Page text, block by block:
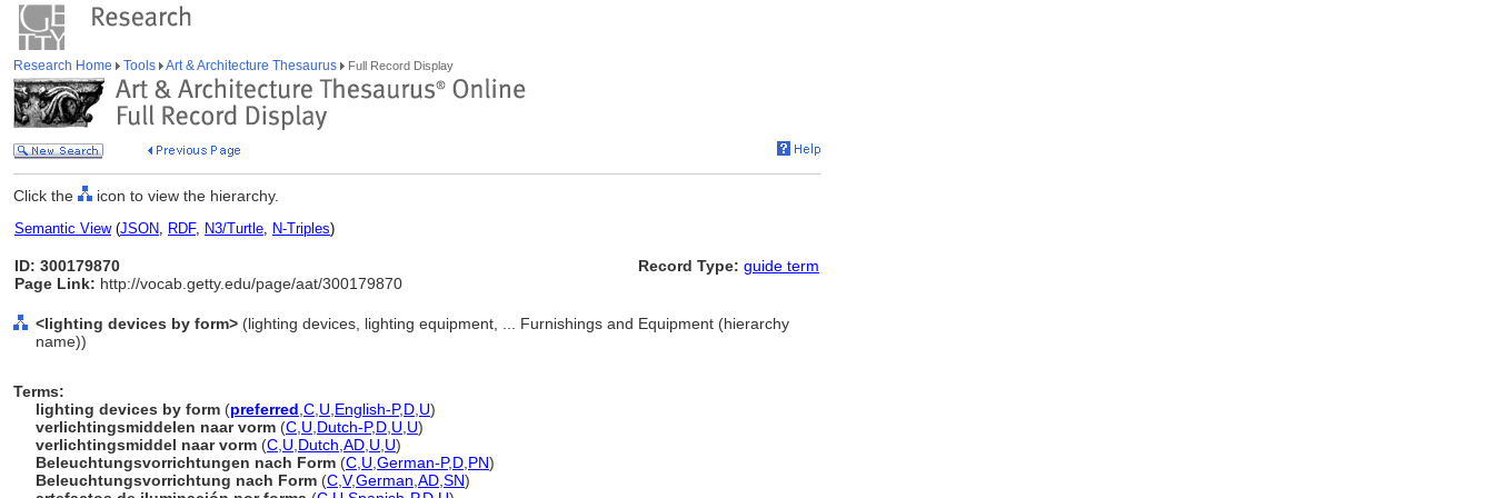
Research Home Tools Art & Architecture Thesaurus Full Record Display
Click the icon to view the hierarchy.
Semantic View(JSON, RDF, N3/Turtle, N-Triples)
ID: 300179870
Page Link: http://vocab.getty.edu/page/aat/300179870
Record Type: guide term
<lighting devices by form> (lighting devices, lighting equipment, ... Furnishings and Equipment (hierarchy
name))
Terms:
lighting devices by form (preferred C U English-P,D U)
verlichtingsmiddelen naar vorm (C U Dutch-P,D U U)
verlichtingsmiddel naar vorm (C U Dutch AD U U)
Beleuchtungsvorrichtungen nach Form (C U German-P,D PN)
Beleuchtungsvorrichtung nach Form (C V,German AD SN)